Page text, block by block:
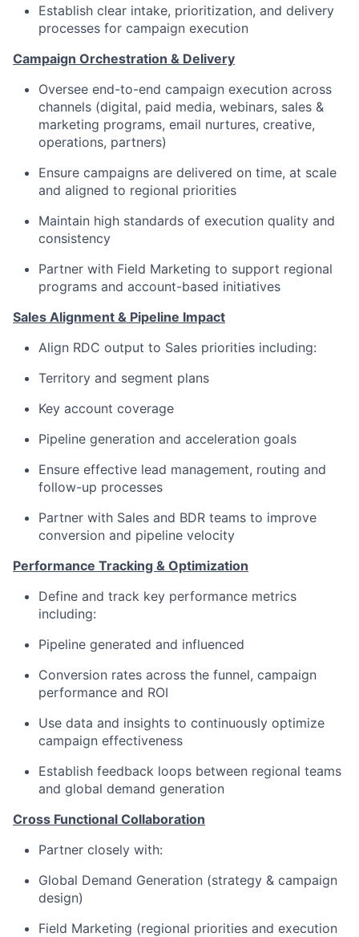
Establish clear intake, prioritization, and delivery
processes for campaign execution
Campaign Orchestration & Delivery
Oversee end-to-end campaign execution across
channels (digital, paid media, webinars, sales &
marketing programs, email nurtures, creative,
operations, partners)
Ensure campaigns are delivered on time, at scale
and aligned to regional priorities
Maintain high standards of execution quality and
consistency
Partner with Field Marketing to support regional
programs and account-based initiatives
Sales Alignment & Pipeline Impact
Align RDC output to Sales priorities including:
Territory and segment plans
Key account coverage
Pipeline generation and acceleration goals
Ensure effective lead management, routing and
follow-up processes
Partner with Sales and BDR teams to improve
conversion and pipeline velocity
Performance Tracking & Optimization
Define and track key performance metrics
including:
Pipeline generated and influenced
Conversion rates across the funnel, campaign
performance and ROI
Use data and insights to continuously optimize
campaign effectiveness
Establish feedback loops between regional teams
and global demand generation
Cross Functional Collaboration
Partner closely with:
Global Demand Generation (strategy & campaign
design)
Field Marketing (regional priorities and execution